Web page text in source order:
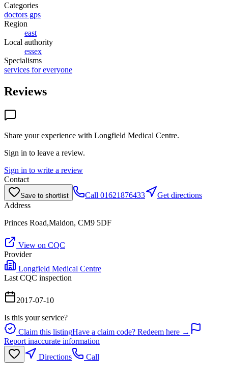
Categories
doctors gps
Region
east
Local authority
essex
Specialisms
services for everyone
Reviews
Share your experience with Longfield Medical Centre.
Sign in to leave a review.
Sign in to write a review
Contact
Save to shortlist Call 01621876433
Get directions
Address
Princes Road,Maldon, CM9 5DF
View on CQC
Provider
Longfield Medical Centre
Last CQC inspection
2017-07-10
Is this your service?
Claim this listingHave a claim code? Redeem here →
Report inaccurate information
Directions
Call